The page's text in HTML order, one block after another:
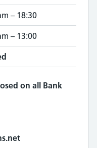
– 18:30
– 13:00
on all Bank